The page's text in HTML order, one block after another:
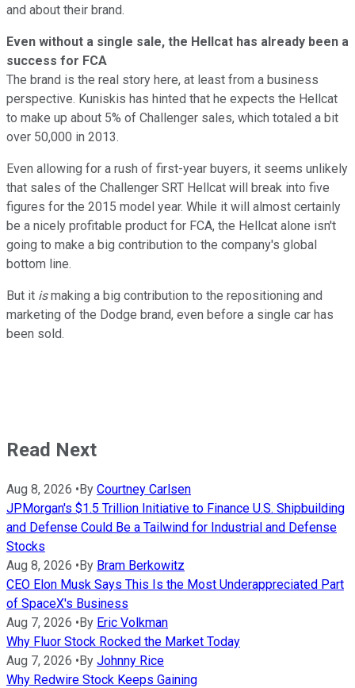
and about their brand.
Even without a single sale, the Hellcat has already been a
success for FCA
The brand is the real story here, at least from a business
perspective. Kuniskis has hinted that he expects the Hellcat
to make up about 5% of Challenger sales, which totaled a bit
over 50,000 in 2013.
Even allowing for a rush of first-year buyers, it seems unlikely
that sales of the Challenger SRT Hellcat will break into five
figures for the 2015 model year. While it will almost certainly
be a nicely profitable product for FCA, the Hellcat alone isn't
going to make a big contribution to the company's global
bottom line.
But it ismaking a big contribution to the repositioning and
marketing of the Dodge brand, even before a single car has
been sold.
Read Next
Aug 8, 2026 •By Courtney Carlsen
JPMorgan's $1.5 Trillion Initiative to Finance U.S. Shipbuilding
and Defense Could Be a Tailwind for Industrial and Defense
Stocks
Aug 8, 2026 •By Bram Berkowitz
CEO Elon Musk Says This Is the Most Underappreciated Part
of SpaceX's Business
Aug 7, 2026 •By Eric Volkman
Why Fluor Stock Rocked the Market Today
Aug 7, 2026 •By Johnny Rice
Why Redwire Stock Keeps Gaining